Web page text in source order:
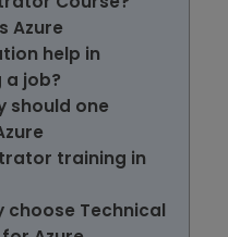
Azure
help in
a job?
should one
training in
choose Technical